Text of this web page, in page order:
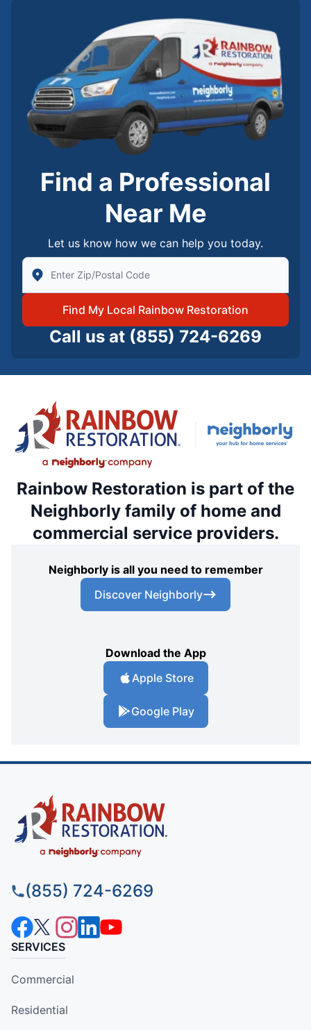
Find a Professional
Near Me
Let us know how we can help you today.
Enter Zip/Postal Code to find local Rainbow
Find My Local Rainbow Restoration
Call us at (855) 724-6269
Rainbow Restoration is part of the
Neighborly family of home and
commercial service providers.
Neighborly is all you need to remember
Discover Neighborly
Download the App
Apple Store
Google Play
(855) 724-6269
SERVICES
Commercial
Residential